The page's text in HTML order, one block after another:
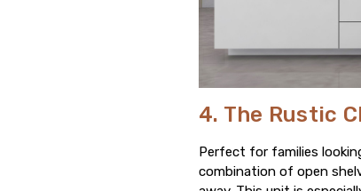
4. The Rustic
Perfect for families
combination of open